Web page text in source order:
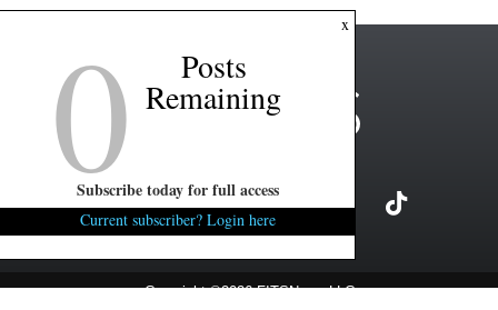
Copyright ©2026 FITSNews LLC
x
0 Posts
Remaining
Subscribe today for full access
Current subscriber? Login here